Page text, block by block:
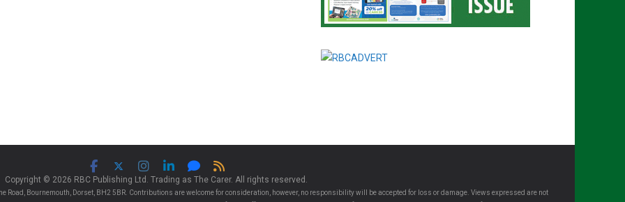
Copyright © 2026 RBC Publishing Ltd. Trading as The Carer. All rights reserved.
Bournemouth, Dorset, BH2 5BR. Contributions are welcome for consideration, however, no responsibility will be accepted for loss or damage. Views expressed are not